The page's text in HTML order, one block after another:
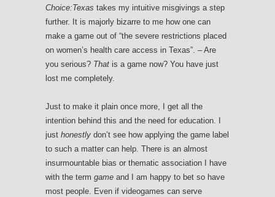
Choice:Texas takes my intuitive misgivings a step
further. It is majorly bizarre to me how one can
make a game out of “the severe restrictions placed
on women’s health care access in Texas”. – Are
you serious? That is a game now? You have just
lost me completely.
Just to make it plain once more, I get all the
intention behind this and the need for education. I
just honestly don’t see how applying the game label
to such a matter can help. There is an almost
insurmountable bias or thematic association I have
with the term game and I am happy to bet so have
most people. Even if videogames can serve